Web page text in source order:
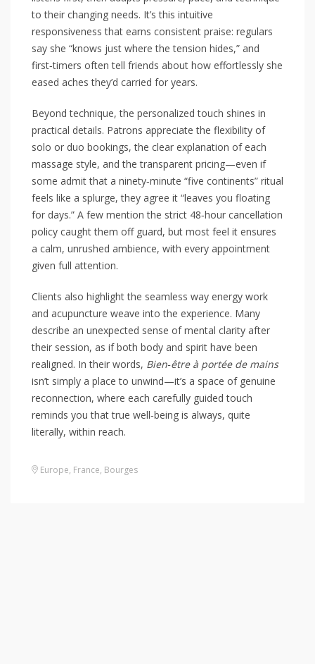
to their changing needs. It’s this intuitive
responsiveness that earns consistent praise: regulars
say she “knows just where the tension hides,” and
first‑timers often tell friends about how effortlessly she
eased aches they’d carried for years.
Beyond technique, the personalized touch shines in
practical details. Patrons appreciate the flexibility of
solo or duo bookings, the clear explanation of each
massage style, and the transparent pricing—even if
some admit that a ninety‑minute “five continents” ritual
feels like a splurge, they agree it “leaves you floating
for days.” A few mention the strict 48‑hour cancellation
policy caught them off guard, but most feel it ensures
a calm, unrushed ambience, with every appointment
given full attention.
Clients also highlight the seamless way energy work
and acupuncture weave into the experience. Many
describe an unexpected sense of mental clarity after
their session, as if both body and spirit have been
realigned. In their words, Bien‑être à portée de mains
isn’t simply a place to unwind—it’s a space of genuine
reconnection, where each carefully guided touch
reminds you that true well‑being is always, quite
literally, within reach.
Europe, France, Bourges